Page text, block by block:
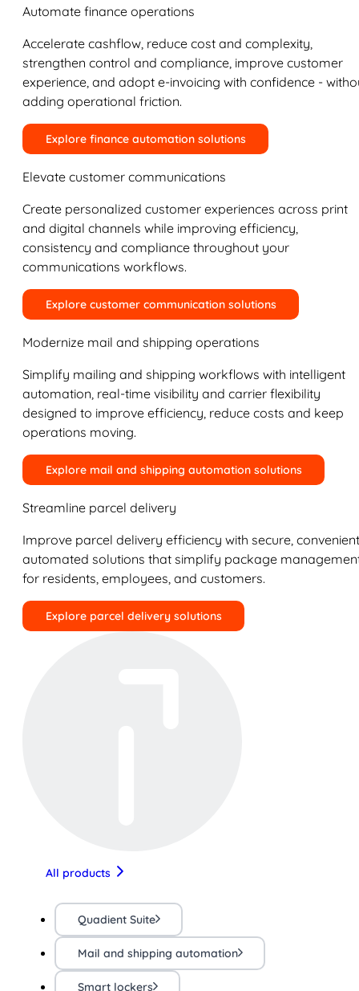
Automate finance operations
Accelerate cashflow, reduce cost and complexity,
strengthen control and compliance, improve customer
experience, and adopt e-invoicing with confidence -
adding operational friction.
Explore finance automation solutions
Elevate customer communications
Create personalized customer experiences across print
and digital channels while improving efficiency,
consistency and compliance throughout your
communications workflows.
Explore customer communication solutions
Modernize mail and shipping operations
Simplify mailing and shipping workflows with intelligent
automation, real-time visibility and carrier flexibility
designed to improve efficiency, reduce costs and keep
operations moving.
Explore mail and shipping automation solutions
Streamline parcel delivery
Improve parcel delivery efficiency with secure,
automated solutions that simplify package
for residents, employees, and customers.
Explore parcel delivery solutions
All products
Quadient Suite
Mail and shipping automation
Smart lockers